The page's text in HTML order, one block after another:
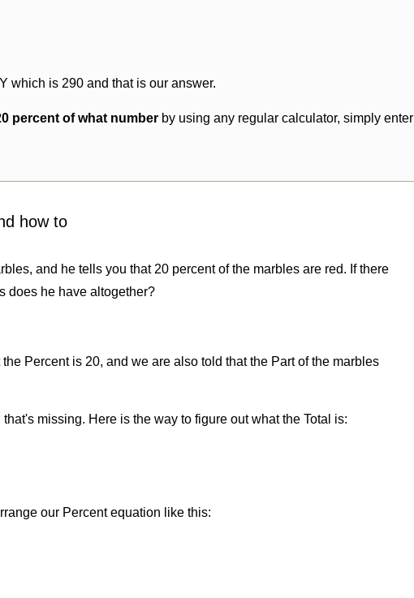
which is 290 and that is our answer.
percent of what number by using any regular calculator, simply enter
how to
and he tells you that 20 percent of the marbles are red. If there
does he have altogether?
Percent is 20, and we are also told that the Part of the marbles
missing. Here is the way to figure out what the Total is:
our Percent equation like this: